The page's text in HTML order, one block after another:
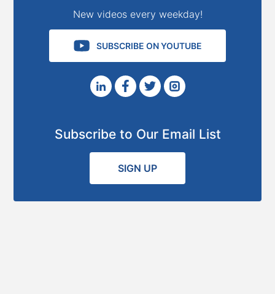
New videos every weekday!
SUBSCRIBE ON YOUTUBE
Subscribe to Our Email List
SIGN UP